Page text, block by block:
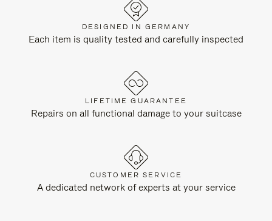
DESIGNED IN GERMANY
Each item is quality tested and carefully inspected
LIFETIME GUARANTEE
Repairs on all functional damage to your suitcase
CUSTOMER SERVICE
A dedicated network of experts at your service